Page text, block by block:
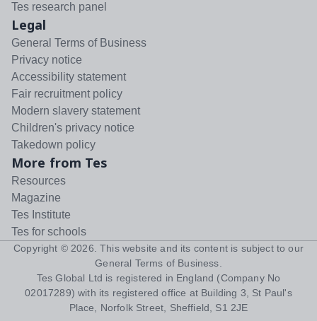
Tes research panel
Legal
General Terms of Business
Privacy notice
Accessibility statement
Fair recruitment policy
Modern slavery statement
Children's privacy notice
Takedown policy
More from Tes
Resources
Magazine
Tes Institute
Tes for schools
Copyright © 2026 . This website and its content is subject to our
General Terms of Business
Tes Global Ltd is registered in England (Company No
02017289) with its registered office at Building 3, St Paul's
Place, Norfolk Street, Sheffield, S1 2JE